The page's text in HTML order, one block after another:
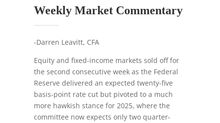
Weekly Market Commentary
-Darren Leavitt, CFA
Equity and fixed-income markets sold off for
the second consecutive week as the Federal
Reserve delivered an expected twenty-five
basis-point rate cut but pivoted to a much
more hawkish stance for 2025, where the
committee now expects only two quarter-